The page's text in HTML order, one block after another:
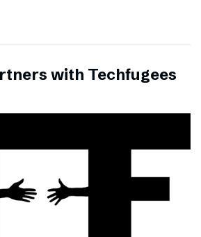
with Techfugees